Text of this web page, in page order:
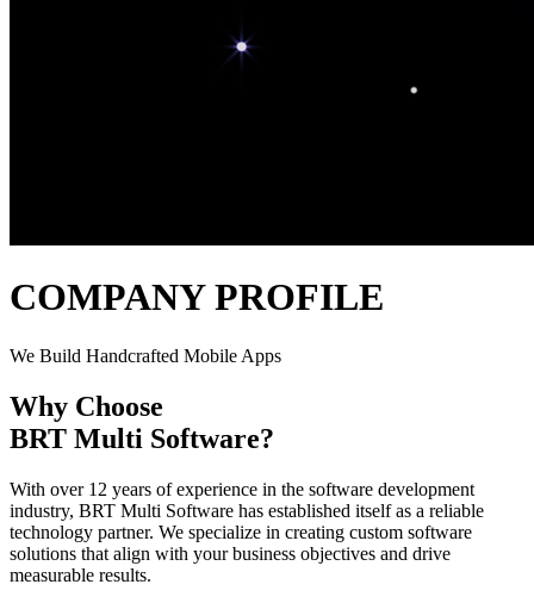
COMPANY PROFILE
We Build Handcrafted Mobile Apps
Why Choose
BRT Multi Software?
With over 12 years of experience in the software development
industry, BRT Multi Software has established itself as a reliable
technology partner. We specialize in creating custom software
solutions that align with your business objectives and drive
measurable results.